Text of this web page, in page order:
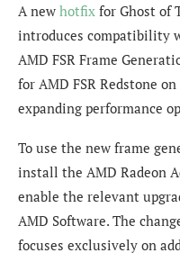
A new hotfix for Ghost of
introduces compatibility
AMD FSR Frame
for AMD FSR Redstone
expanding performance
To use the new frame
install the AMD Radeon
enable the relevant
AMD Software. The
focuses exclusively on